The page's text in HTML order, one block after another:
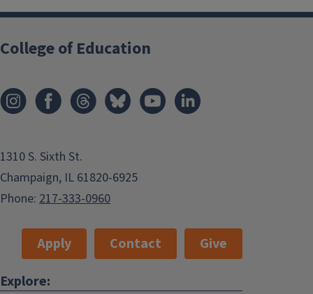
College of Education
1310 S. Sixth St.
Champaign, IL 61820-6925
Phone: 217-333-0960
Apply Contact
Give
Explore: